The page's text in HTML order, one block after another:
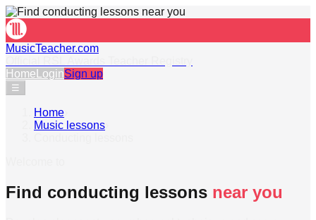
MusicTeacher.com
Home LoginSign up
☰
Home
Music lessons
Find conducting lessons near you